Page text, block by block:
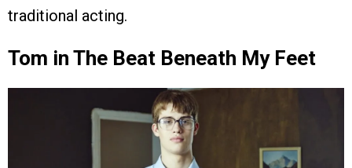
traditional acting.
Tom in The Beat Beneath My Feet